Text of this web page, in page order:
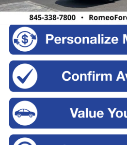
Click To Call